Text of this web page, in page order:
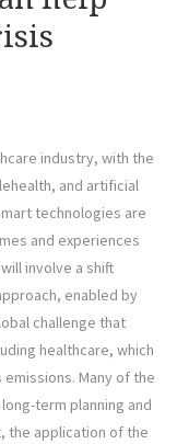
industry, with the
and artificial
technologies are
and experiences
involve a shift
enabled by
challenge that
healthcare, which
Many of the
term planning and
the application of the